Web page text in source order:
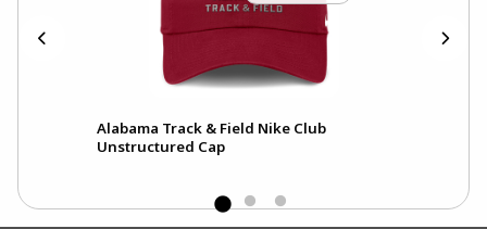
Alabama Track & Field Nike Club
Unstructured Cap